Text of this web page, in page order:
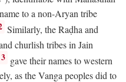
to a non-Aryan tribe
Similarly, the Raḍha and
churlish tribes in Jain
3 gave their names to western
as the Vanga peoples did to